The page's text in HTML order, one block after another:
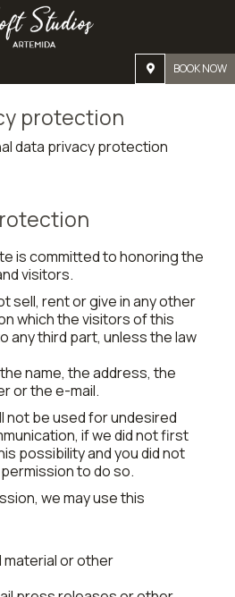
BOOK NOW
Location
Facilities
gallery
protection
data privacy protection
is committed to honoring the
visitors.
sell, rent or give in any other
which the visitors of this
any third part, unless the law
name, the address, the
or the e-mail.
not be used for undesired
if we did not first
possibility and you did not
to do so.
we may use this
material or other